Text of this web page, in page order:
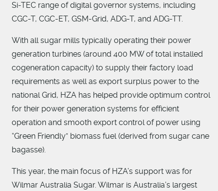
Si-TEC range of digital governor systems, including
CGC-T, CGC-ET, GSM-Grid, ADG-T, and ADG-TT.
With all sugar mills typically operating their power
generation turbines (around 400 MW of total installed
cogeneration capacity) to supply their factory load
requirements as well as export surplus power to the
national Grid, HZA has helped provide optimum control
for their power generation systems for efficient
operation and smooth export control of power using
“Green Friendly” biomass fuel (derived from sugar cane
bagasse).
This year, the main focus of HZA’s support was for
Wilmar Australia Sugar. Wilmar is Australia’s largest